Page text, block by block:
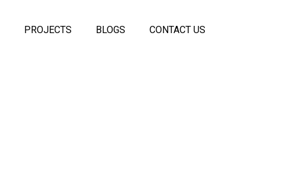
PROJECTS BLOGS CONTACT US